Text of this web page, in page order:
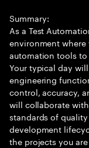
Summary:
As a Test
environment
automation tools
Your typical day
engineering
control, accuracy,
will collaborate
standards of
development
the projects you